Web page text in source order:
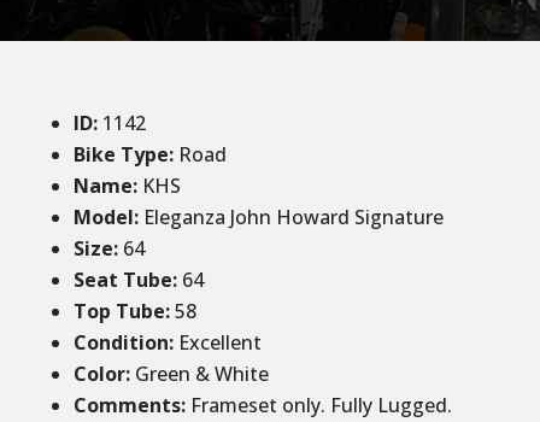
ID: 1142
Bike Type: Road
Name: KHS
Model:Eleganza John Howard Signature
Size: 64
Seat Tube: 64
Top Tube:58
Condition: Excellent
Color:Green & White
Comments: Frameset only. Fully Lugged.